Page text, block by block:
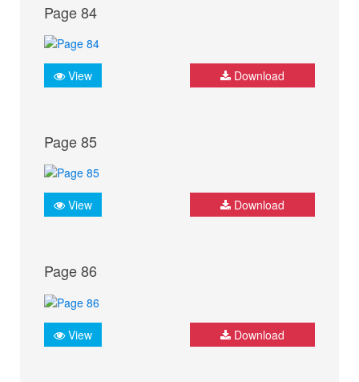
Page 84
View Download
Page 85
View Download
Page 86
View Download